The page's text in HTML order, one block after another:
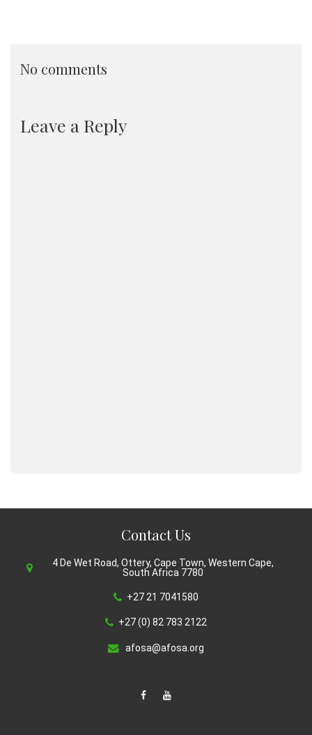
No comments
Leave a Reply
Contact Us
4 De Wet Road, Ottery, Cape Town, Western Cape,
South Africa 7780
+27 21 7041580
+27 (0) 82 783 2122
afosa@afosa.org